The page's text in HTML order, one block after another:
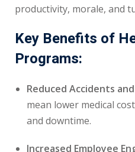
productivity, morale, and
Key Benefits of
Programs:
Reduced Accidents
mean lower medical
and downtime.
Increased Employee